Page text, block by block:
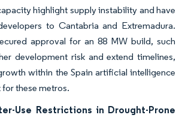
highlight supply instability and have
to Cantabria and Extremadura.
approval for an 88 MW build, such
development risk and extend timelines,
within the Spain artificial intelligence
these metros.
Use Restrictions in Drought-Prone